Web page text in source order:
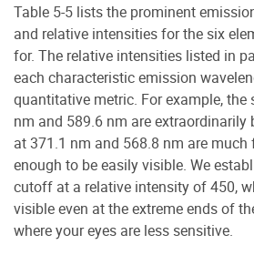
Table 5-5 lists the prominent
and relative intensities for the six
for. The relative intensities listed in
each characteristic emission
quantitative metric. For example, the
nm and 589.6 nm are extraordinarily
at 371.1 nm and 568.8 nm are much
enough to be easily visible. We
cutoff at a relative intensity of 450,
visible even at the extreme ends of
where your eyes are less sensitive.